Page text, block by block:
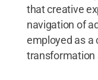
that creative
navigation of
employed as a
transformation